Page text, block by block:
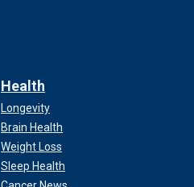
Health
Longevity
Brain Health
Weight Loss
Sleep Health